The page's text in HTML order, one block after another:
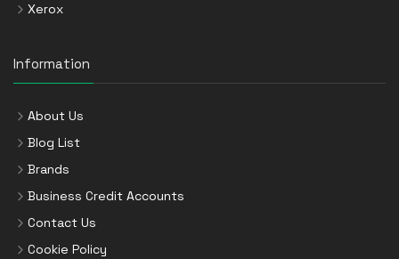
Xerox
Information
About Us
Blog List
Brands
Business Credit Accounts
Contact Us
Cookie Policy